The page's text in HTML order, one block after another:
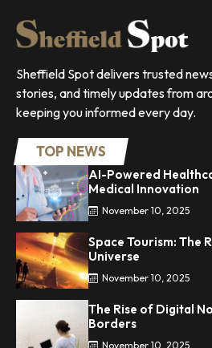
Sheffield Spot delivers trusted
stories, and timely updates from
keeping you informed every day.
TOP NEWS
AI-Powered
Medical Innovation
November 10, 2025
Space Tourism: The
Universe
November 10, 2025
The Rise of Digital
Borders
November 10, 2025